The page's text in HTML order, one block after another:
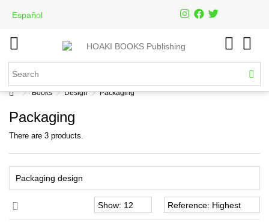
Español
Books Design Packaging
Packaging
There are 3 products.
Packaging design